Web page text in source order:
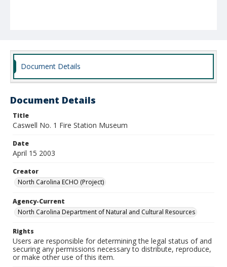
Document Details
Document Details
Title
Caswell No. 1 Fire Station Museum
Date
April 15 2003
Creator
North Carolina ECHO (Project)
Agency-Current
North Carolina Department of Natural and Cultural Resources
Rights
Users are responsible for determining the legal status of and
securing any permissions necessary to distribute, reproduce,
or make other use of this item.